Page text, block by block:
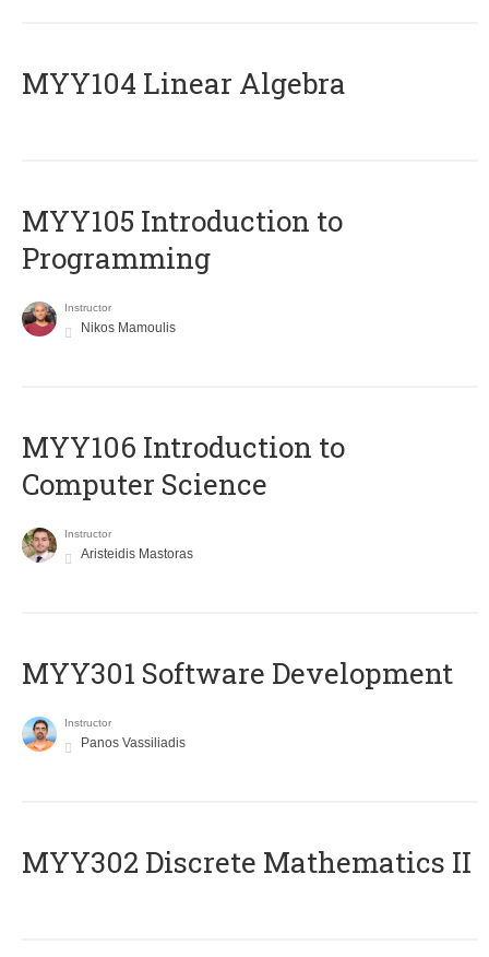
MYY104 Linear Algebra
MYY105 Introduction to
Programming
Instructor
Nikos Mamoulis
MYY106 Introduction to
Computer Science
Instructor
Aristeidis Mastoras
MYY301 Software Development
Instructor
Panos Vassiliadis
MYY302 Discrete Mathematics II